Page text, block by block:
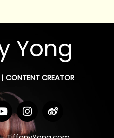
Yong
CONTENT CREATOR
Y
o
u
I
n
s
W
e